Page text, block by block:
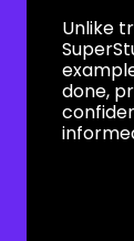
Unlike
done,